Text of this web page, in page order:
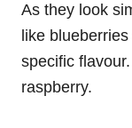
As they look
like
specific
raspberry.